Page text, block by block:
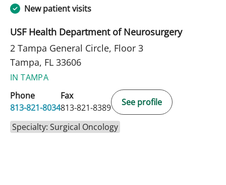
New patient visits
USF Health Department of Neurosurgery
2 Tampa General Circle, Floor 3
Tampa, FL 33606
IN TAMPA
Phone
813-821-8034
Fax
813-821-8389
See profile
Specialty: Surgical Oncology